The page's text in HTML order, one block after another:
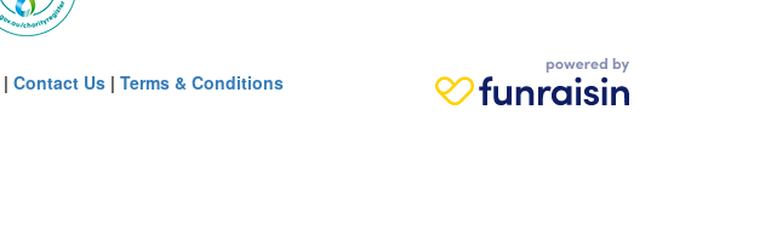
| Contact Us | Terms & Conditions